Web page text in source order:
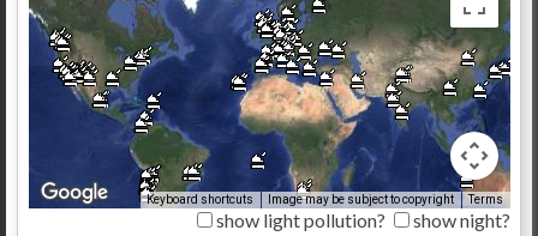
Keyboard shortcuts Image may be subject to copyright Terms
show light pollution? show night?